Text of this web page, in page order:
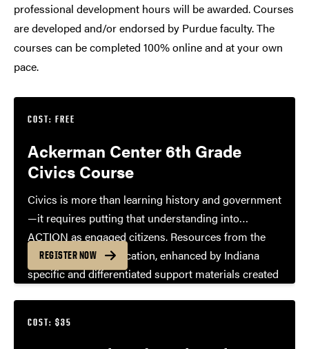
professional development hours will be awarded. Courses
are developed and/or endorsed by Purdue faculty. The
courses can be completed 100% online and at your own
pace.
COST: FREE
Ackerman Center 6th Grade
Civics Course
Civics is more than learning history and government
—it requires putting that understanding into
ACTION as engaged citizens. Resources from the
Center for Civic Education, enhanced by Indiana
specific and differentiated support materials created
REGISTER NOW
COST: $35